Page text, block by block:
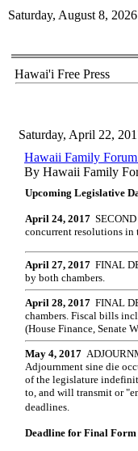
Saturday, August 8, 2026
Hawai'i Free Press
Saturday, April 22,
Hawaii Family
By Hawaii Family
Upcoming Legislative
April 24, 2017 S
concurrent resolutions in
April 27, 2017 FINAL
by both chambers.
April 28, 2017 FINAL
chambers. Fiscal bills
(House Finance, Senate
May 4, 2017
Adjournment sine die
of the legislature
to, and will transmit or
deadlines.
Deadline for Final